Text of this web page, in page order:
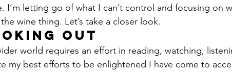
I’m letting go of what I can’t control and focusing on
wine thing. Let’s take a closer look.
out
world requires an effort in reading, watching,
my best efforts to be enlightened I have come to